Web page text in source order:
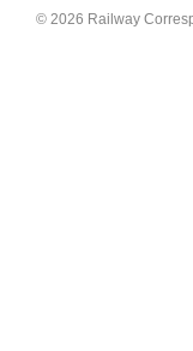
© 2026 Railway